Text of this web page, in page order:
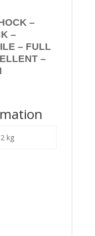
–
–
– FULL
–
kg